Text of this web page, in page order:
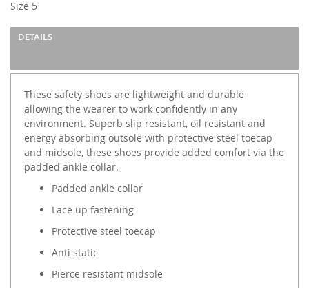
Size 5
DETAILS
These safety shoes are lightweight and durable
allowing the wearer to work confidently in any
environment. Superb slip resistant, oil resistant and
energy absorbing outsole with protective steel toecap
and midsole, these shoes provide added comfort via the
padded ankle collar.
Padded ankle collar
Lace up fastening
Protective steel toecap
Anti static
Pierce resistant midsole